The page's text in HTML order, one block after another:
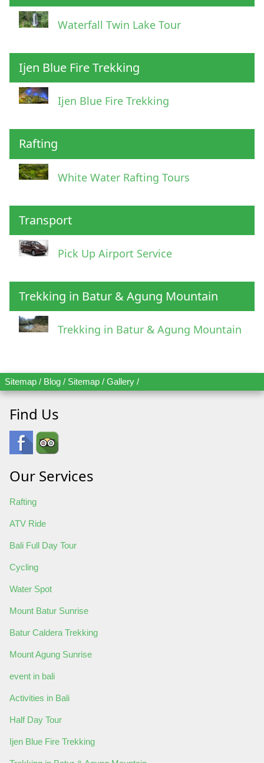
Waterfall Twin Lake Tour
Ijen Blue Fire Trekking
Ijen Blue Fire Trekking
Rafting
White Water Rafting Tours
Transport
Pick Up Airport Service
Trekking in Batur & Agung Mountain
Trekking in Batur & Agung Mountain
Sitemap / Blog / Sitemap / Gallery /
Find Us
Our Services
Rafting
ATV Ride
Bali Full Day Tour
Cycling
Water Spot
Mount Batur Sunrise
Batur Caldera Trekking
Mount Agung Sunrise
event in bali
Activities in Bali
Half Day Tour
Ijen Blue Fire Trekking